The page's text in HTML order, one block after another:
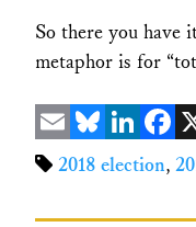
So there you have
metaphor is for
EmailBlueskyLinkedInX
2018 election,